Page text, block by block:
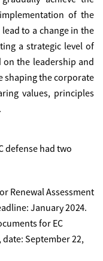
of the
to a change in the
a strategic level of
on the leadership and
shaping the corporate
values, principles
defense had two
Renewal Assessment
January 2024.
for EC
date: September 22,